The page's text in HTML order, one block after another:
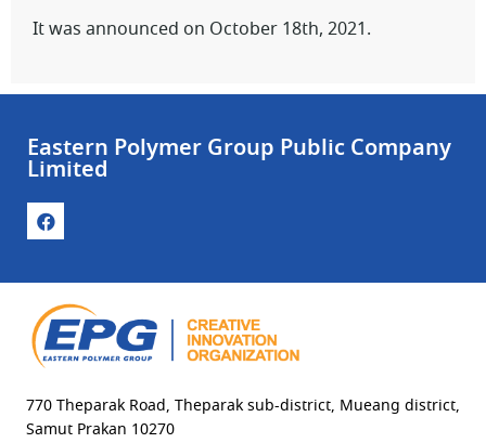
It was announced on October 18th, 2021.
Eastern Polymer Group Public Company
Limited
770 Theparak Road, Theparak sub-district, Mueang district,
Samut Prakan 10270